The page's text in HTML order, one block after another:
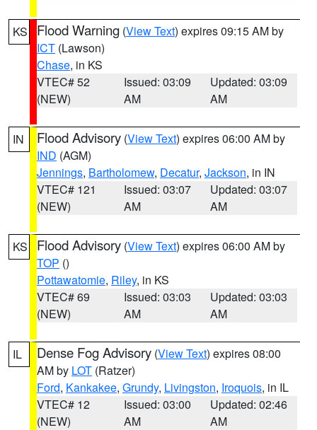
KS Flood Warning (View Text) expires 09:15 AM by
ICT (Lawson)
Chase, in KS
VTEC# 52
(NEW)
Issued: 03:09
AM
Updated: 03:09
AM
IN Flood Advisory (View Text) expires 06:00 AM by
IND (AGM)
Jennings, Bartholomew, Decatur, Jackson, in IN
VTEC# 121
(NEW)
Issued: 03:07
AM
Updated: 03:07
AM
KS Flood Advisory (View Text) expires 06:00 AM by
TOP ()
Pottawatomie, Riley, in KS
VTEC# 69
(NEW)
Issued: 03:03
AM
Updated: 03:03
AM
IL Dense Fog Advisory (View Text) expires 08:00
AM by LOT (Ratzer)
Ford, Kankakee, Grundy, Livingston, Iroquois, in IL
VTEC# 12
(NEW)
Issued: 03:00
AM
Updated: 02:46
AM